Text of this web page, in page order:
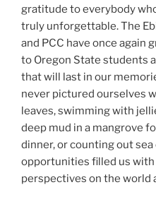
gratitude to everybody
truly unforgettable. The
and PCC have once again
to Oregon State students
that will last in our
never pictured ourselves
leaves, swimming with
deep mud in a mangrove
dinner, or counting out
opportunities filled us with
perspectives on the world